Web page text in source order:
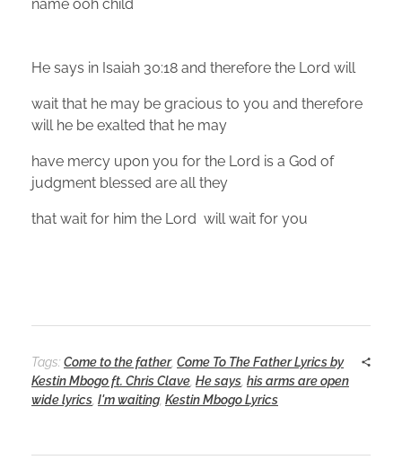
name ooh child
He says in Isaiah 30:18 and therefore the Lord will
wait that he may be gracious to you and therefore
will he be exalted that he may
have mercy upon you for the Lord is a God of
judgment blessed are all they
that wait for him the Lord will wait for you
Tags: Come to the father, Come To The Father Lyrics by
Kestin Mbogo ft. Chris Clave He says his arms are open
wide lyrics I'm waiting, Kestin Mbogo Lyrics